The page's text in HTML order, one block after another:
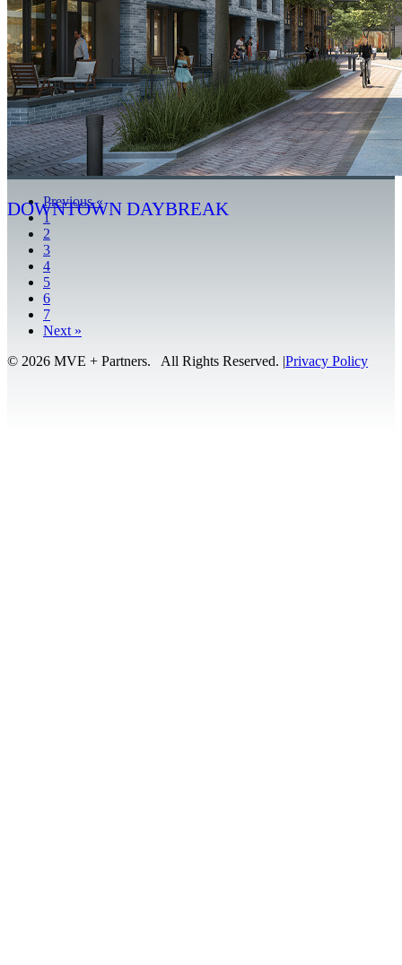
DOWNTOWN DAYBREAK
Previous«
1
2
3
4
5
6
7
Next »
© 2026 MVE + Partners. All Rights Reserved. |Privacy Policy